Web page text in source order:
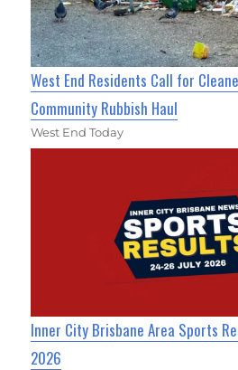
West End Residents Call for
Community Rubbish Haul
West End Today
Inner City Brisbane Area Sports
2026